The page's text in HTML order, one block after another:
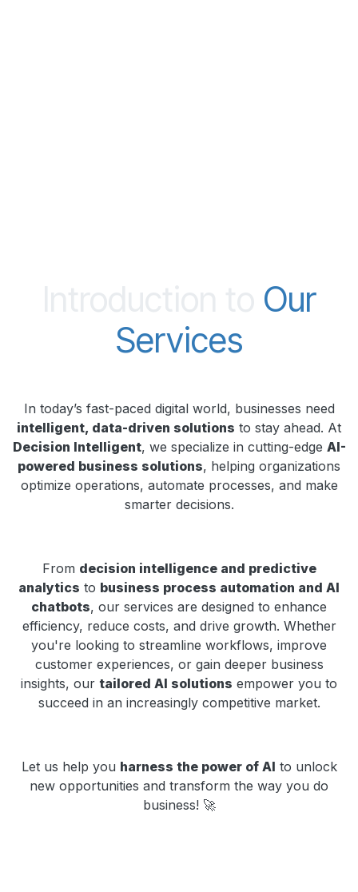
Our
Services
In today’s fast-paced digital world, businesses need
intelligent, data-driven solutions to stay ahead. At
Decision Intelligent, we specialize in cutting-edge AI-
powered business solutions, helping organizations
optimize operations, automate processes, and make
smarter decisions.
From decision intelligence and predictive
analytics to business process automation and AI
chatbots, our services are designed to enhance
efficiency, reduce costs, and drive growth. Whether
you're looking to streamline workflows, improve
customer experiences, or gain deeper business
insights, our tailored AI solutions empower you to
succeed in an increasingly competitive market.
Let us help you harness the power of AI to unlock
new opportunities and transform the way you do
business! 🚀